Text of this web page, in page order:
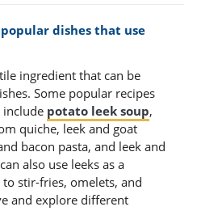
dishes that use
ingredient that can be
Some popular recipes
include potato leek soup,
quiche, leek and goat
bacon pasta, and leek and
also use leeks as a
stir-fries, omelets, and
and explore different